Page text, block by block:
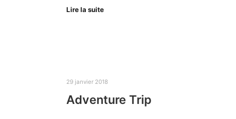
Lire la suite
29 janvier 2018
Adventure Trip